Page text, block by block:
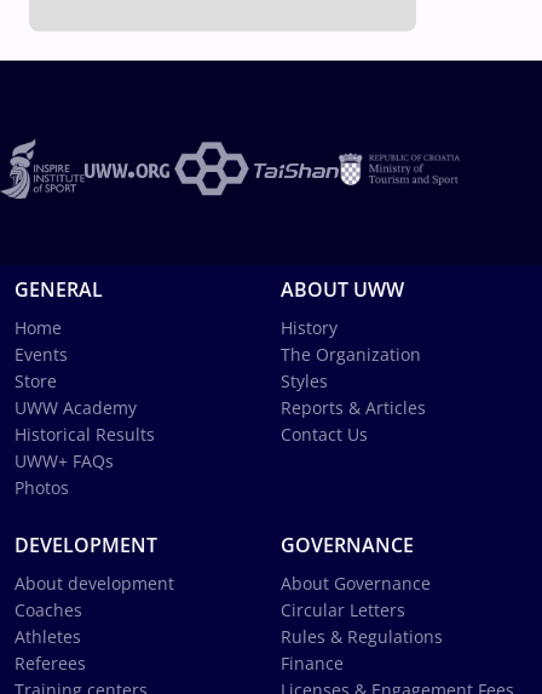
GENERAL
Home
Events
Store
UWW Academy
Historical Results
UWW+ FAQs
Photos
ABOUT UWW
History
The Organization
Styles
Reports & Articles
Contact Us
DEVELOPMENT
About development
Coaches
Athletes
Referees
GOVERNANCE
About Governance
Circular Letters
Rules & Regulations
Finance